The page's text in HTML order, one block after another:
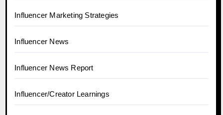
Influencer Marketing Strategies
Influencer News
Influencer News Report
Influencer/Creator Learnings